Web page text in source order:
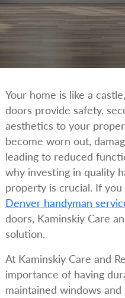
Your home is like a
doors provide safety,
aesthetics to your
become worn out,
leading to reduced
why investing in quality
property is crucial. If you
Denver handyman
doors, Kaminskiy Care
solution.
At Kaminskiy Care and
importance of having
maintained windows